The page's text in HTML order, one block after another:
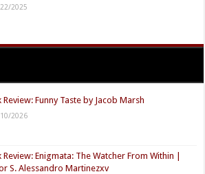
2025
Review: Funny Taste by Jacob Marsh
2026
Review: Enigmata: The Watcher From Within |
S. Alessandro Martinezxv